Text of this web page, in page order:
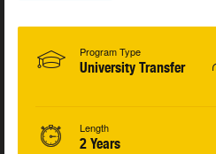
Program Type
University Transfer
Length
2 Years